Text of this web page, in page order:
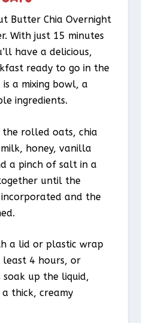
Butter Chia Overnight
With just 15 minutes
have a delicious,
ready to go in the
a mixing bowl, a
ingredients.
rolled oats, chia
honey, vanilla
a pinch of salt in a
until the
and the
a lid or plastic wrap
4 hours, or
up the liquid,
thick, creamy